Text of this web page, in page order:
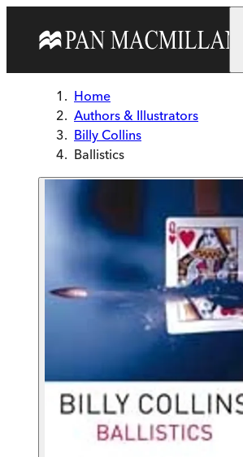
Home
Authors & Illustrators
Billy Collins
Ballistics